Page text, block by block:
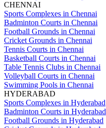
CHENNAI
Sports Complexes in Chennai
Badminton Courts in Chennai
Football Grounds in Chennai
Cricket Grounds in Chennai
Tennis Courts in Chennai
Basketball Courts in Chennai
Table Tennis Clubs in Chennai
Volleyball Courts in Chennai
Swimming Pools in Chennai
HYDERABAD
Sports Complexes in Hyderabad
Badminton Courts in Hyderabad
Football Grounds in Hyderabad